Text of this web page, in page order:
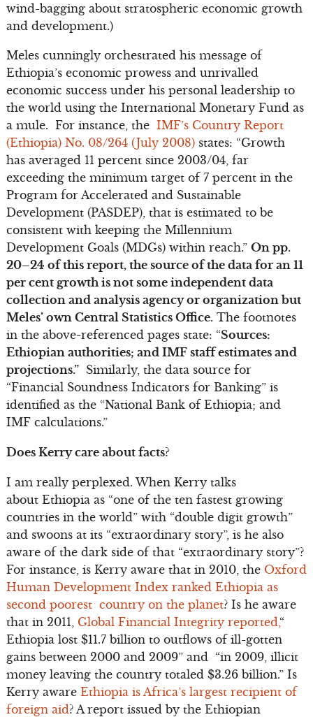
wind-bagging about stratospheric economic growth
and development.)
Meles cunningly orchestrated his message of
Ethiopia’s economic prowess and unrivalled
economic success under his personal leadership to
the world using the International Monetary Fund as
a mule. For instance, the IMF’s Country Report
(Ethiopia) No. 08/264 (July 2008)states: “Growth
has averaged 11 percent since 2003/04, far
exceeding the minimum target of 7 percent in the
Program for Accelerated and Sustainable
Development (PASDEP), that is estimated to be
consistent with keeping the Millennium
Development Goals (MDGs) within reach.” On pp.
20–24 of this report, the source of the data for an 11
per cent growth is not some independent data
collection and analysis agency or organization but
Meles’ own Central Statistics Office.The footnotes
in the above-referenced pages state: “Sources:
Ethiopian authorities; and IMF staff estimates and
projections.”Similarly, the data source for
“Financial Soundness Indicators for Banking” is
identified as the “National Bank of Ethiopia; and
IMF calculations.”
Does Kerry care about facts?
I am really perplexed. When Kerry talks
about Ethiopia as “one of the ten fastest growing
countries in the world” with “double digit growth”
and swoons at its “extraordinary story”, is he also
aware of the dark side of that “extraordinary story”?
For instance, is Kerry aware that in 2010, the Oxford
Human Development Index ranked Ethiopia as
second poorest country on the planet? Is he aware
that in 2011, Global Financial Integrity reported, “
Ethiopia lost $11.7 billion to outflows of ill-gotten
gains between 2000 and 2009” and “in 2009, illicit
money leaving the country totaled $3.26 billion.” Is
Kerry aware Ethiopia is Africa’s largest recipient of
foreign aid? A report issued by the Ethiopian